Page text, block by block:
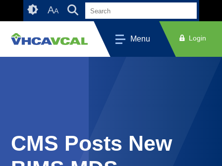
Accessibility
AA
Menu Login
CMS Posts New